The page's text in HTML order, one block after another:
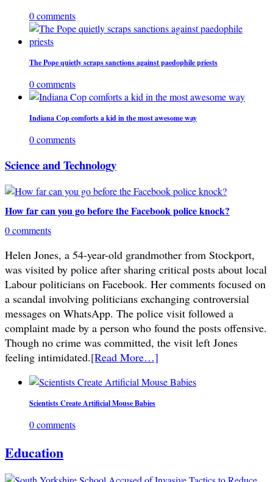
0 comments
The Pope quietly scraps sanctions against paedophile priests
0 comments
Indiana Cop comforts a kid in the most awesome way
0 comments
Science and Technology
How far can you go before the Facebook police knock?
0 comments
Helen Jones, a 54-year-old grandmother from Stockport,
was visited by police after sharing critical posts about local
Labour politicians on Facebook. Her comments focused on
a scandal involving politicians exchanging controversial
messages on WhatsApp. The police visit followed a
complaint made by a person who found the posts offensive.
Though no crime was committed, the visit left Jones
feeling intimidated.[Read More…]
Scientists Create Artificial Mouse Babies
0 comments
Education